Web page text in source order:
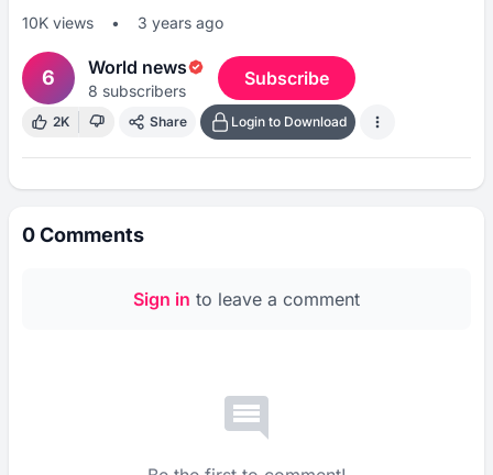
10K views • 3 years ago
6 World news
8 subscribers
Subscribe
2K Share Login to Download
0Comments
Sign in to leave a comment